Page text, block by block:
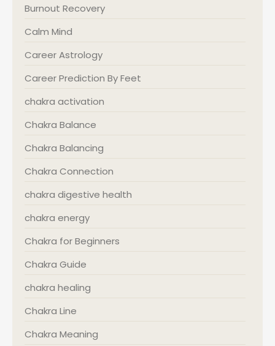
Burnout Recovery
Calm Mind
Career Astrology
Career Prediction By Feet
chakra activation
Chakra Balance
Chakra Balancing
Chakra Connection
chakra digestive health
chakra energy
Chakra for Beginners
Chakra Guide
chakra healing
Chakra Line
Chakra Meaning